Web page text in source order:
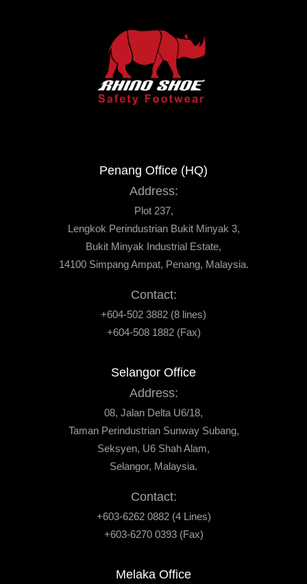
Penang Office (HQ)
Address:
Plot 237,
Lengkok Perindustrian Bukit Minyak 3,
Bukit Minyak Industrial Estate,
14100 Simpang Ampat, Penang, Malaysia.
Contact:
+604-502 3882 (8 lines)
+604-508 1882 (Fax)
Selangor Office
Address:
08, Jalan Delta U6/18,
Taman Perindustrian Sunway Subang,
Seksyen, U6 Shah Alam,
Selangor, Malaysia.
Contact:
+603-6262 0882 (4 Lines)
+603-6270 0393 (Fax)
Melaka Office